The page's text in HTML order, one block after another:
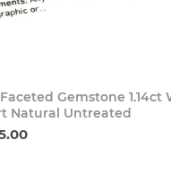
Buy
Gemstone 1.14ct
Natural Untreated